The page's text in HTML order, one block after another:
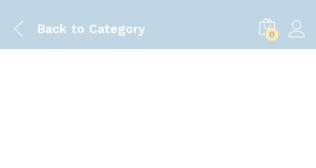
Back to Category 0